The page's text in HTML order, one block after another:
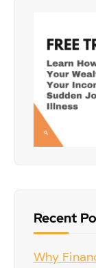
Recent
Why